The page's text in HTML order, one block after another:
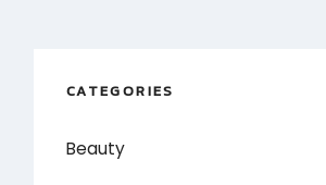
CATEGORIES
Beauty